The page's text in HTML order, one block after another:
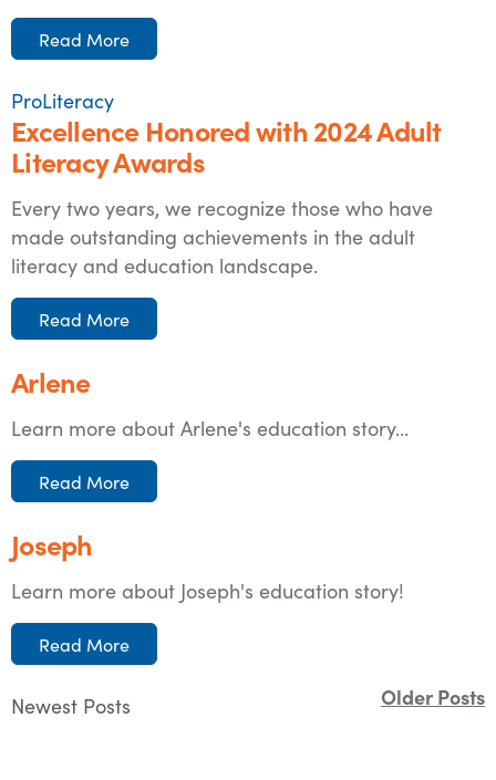
Read More
ProLiteracy
Excellence Honored with 2024 Adult
Literacy Awards
Every two years, we recognize those who have
made outstanding achievements in the adult
literacy and education landscape.
Read More
Arlene
Learn more about Arlene's education story...
Read More
Joseph
Learn more about Joseph's education story!
Read More
Newest Posts Older Posts